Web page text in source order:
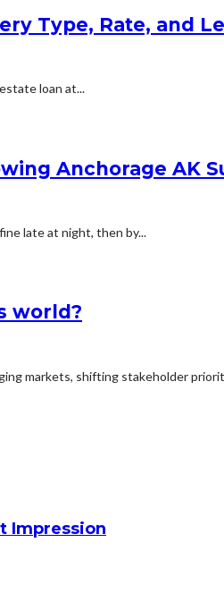
Type, Rate, and
loan at...
Anchorage AK
late at night, then by...
world?
markets, shifting stakeholder
Impression